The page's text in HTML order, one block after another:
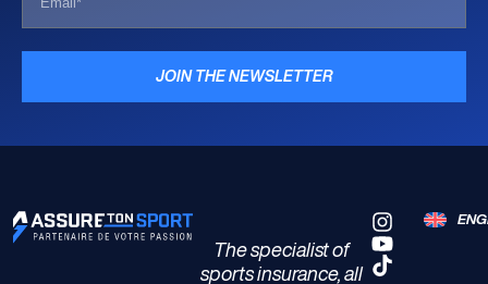
JOIN THE NEWSLETTER
The specialist of
sports insurance, all